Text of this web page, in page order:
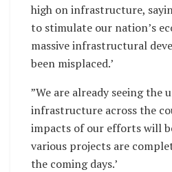
high on infrastructure,
to stimulate our nation’s
massive infrastructural
been misplaced.’
”We are already seeing the
infrastructure across the
impacts of our efforts will
various projects are
the coming days.’